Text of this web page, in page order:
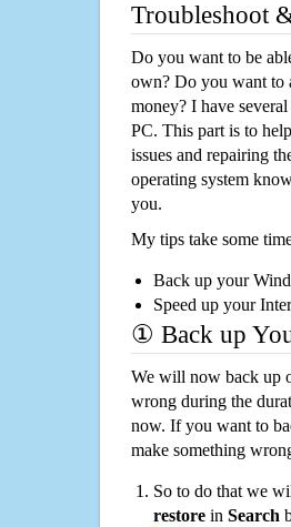
Troubleshoot
Do you want to be
own? Do you want to
money? I have
PC. This part is to
issues and repairing
operating system
you.
My tips take some
Back up your
Speed up your
① Back up
We will now back up
wrong during the
now. If you want to
make something
So to do that we
restore in Search